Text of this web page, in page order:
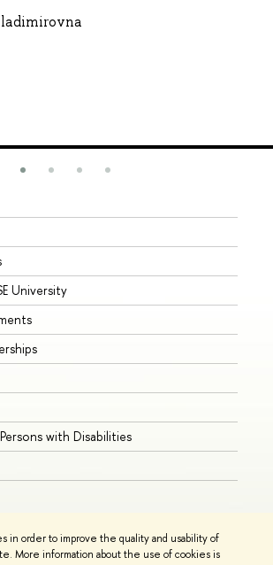
in order to improve the quality and usability of
More information about the use of cookies is
University
with Disabilities